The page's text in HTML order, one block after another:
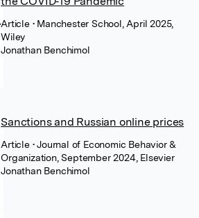
Article • Manchester School, April 2025,
Wiley
Jonathan Benchimol
Sanctions and Russian online prices
Article • Journal of Economic Behavior &
Organization, September 2024, Elsevier
Jonathan Benchimol